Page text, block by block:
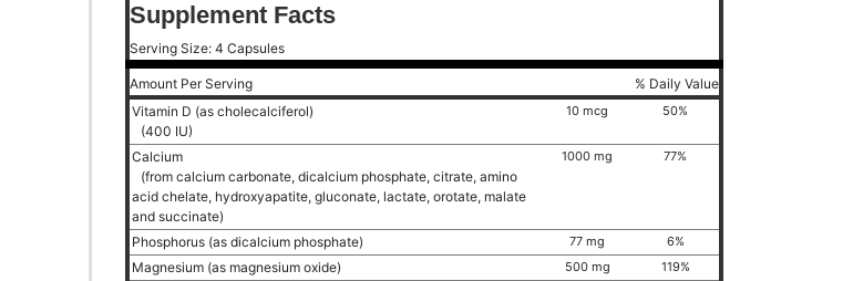
Supplement Facts
Serving Size: 4 Capsules
Amount Per Serving
% Daily Value
Vitamin D (as cholecalciferol)
(400 IU)
10 mcg 50%
Calcium
(from calcium carbonate, dicalcium phosphate, citrate, amino
acid chelate, hydroxyapatite, gluconate, lactate, orotate, malate
and succinate)
1000 mg 77%
Phosphorus (as dicalcium phosphate) 77 mg 6%
Magnesium (as magnesium oxide) 500 mg 119%